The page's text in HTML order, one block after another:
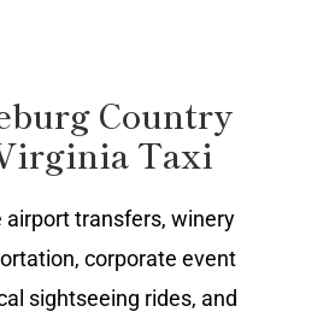
Country
Taxi
airport transfers, winery
corporate event
sightseeing rides, and